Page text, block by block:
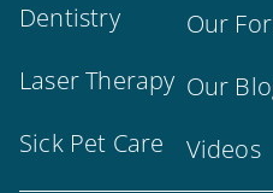
Dentistry
Laser Therapy
Sick Pet Care
Our
Our
Videos